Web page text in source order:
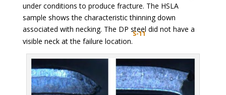
under conditions to produce fracture. The HSLA
sample shows the characteristic thinning down
associated with necking. The DP steel did not have a
visible neck at the failure location.
S-11